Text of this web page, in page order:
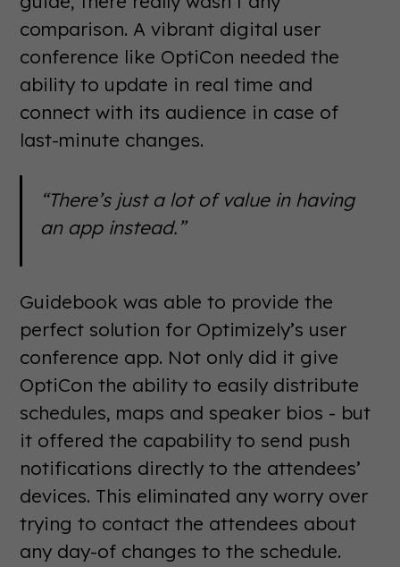
comparison. A vibrant digital user
conference like OptiCon needed the
ability to update in real time and
connect with its audience in case of
last-minute changes.
“There’s just a lot of value in having
an app instead.”
Guidebook was able to provide the
perfect solution for Optimizely’s user
conference app. Not only did it give
OptiCon the ability to easily distribute
schedules, maps and speaker bios - but
it offered the capability to send push
notifications directly to the attendees’
devices. This eliminated any worry over
trying to contact the attendees about
any day-of changes to the schedule.